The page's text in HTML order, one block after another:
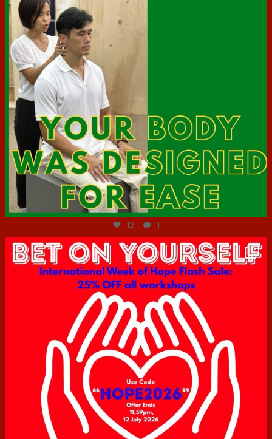
Jul 7
12 1
hcac_sg